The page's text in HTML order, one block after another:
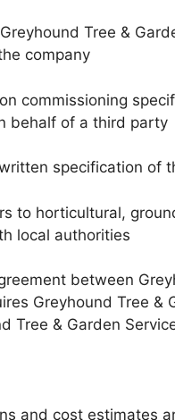
Tree &
company
commissioning
behalf of a third party
specification of
to horticultural,
local authorities
between
Greyhound Tree
Tree & Garden
and cost estimates